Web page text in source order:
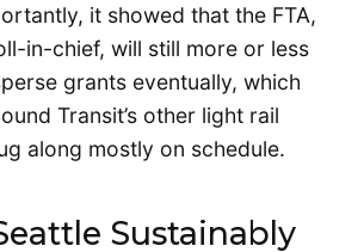
it showed that the FTA,
in-chief, will still more or less
grants eventually, which
Transit’s other light rail
along mostly on schedule.
Sustainably